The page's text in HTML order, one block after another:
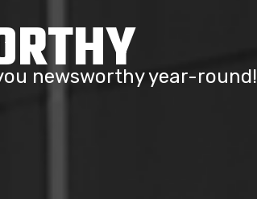
newsworthy year-round!